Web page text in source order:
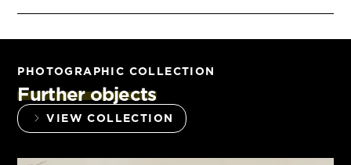
PHOTOGRAPHIC COLLECTION
Further objects
VIEW COLLECTION